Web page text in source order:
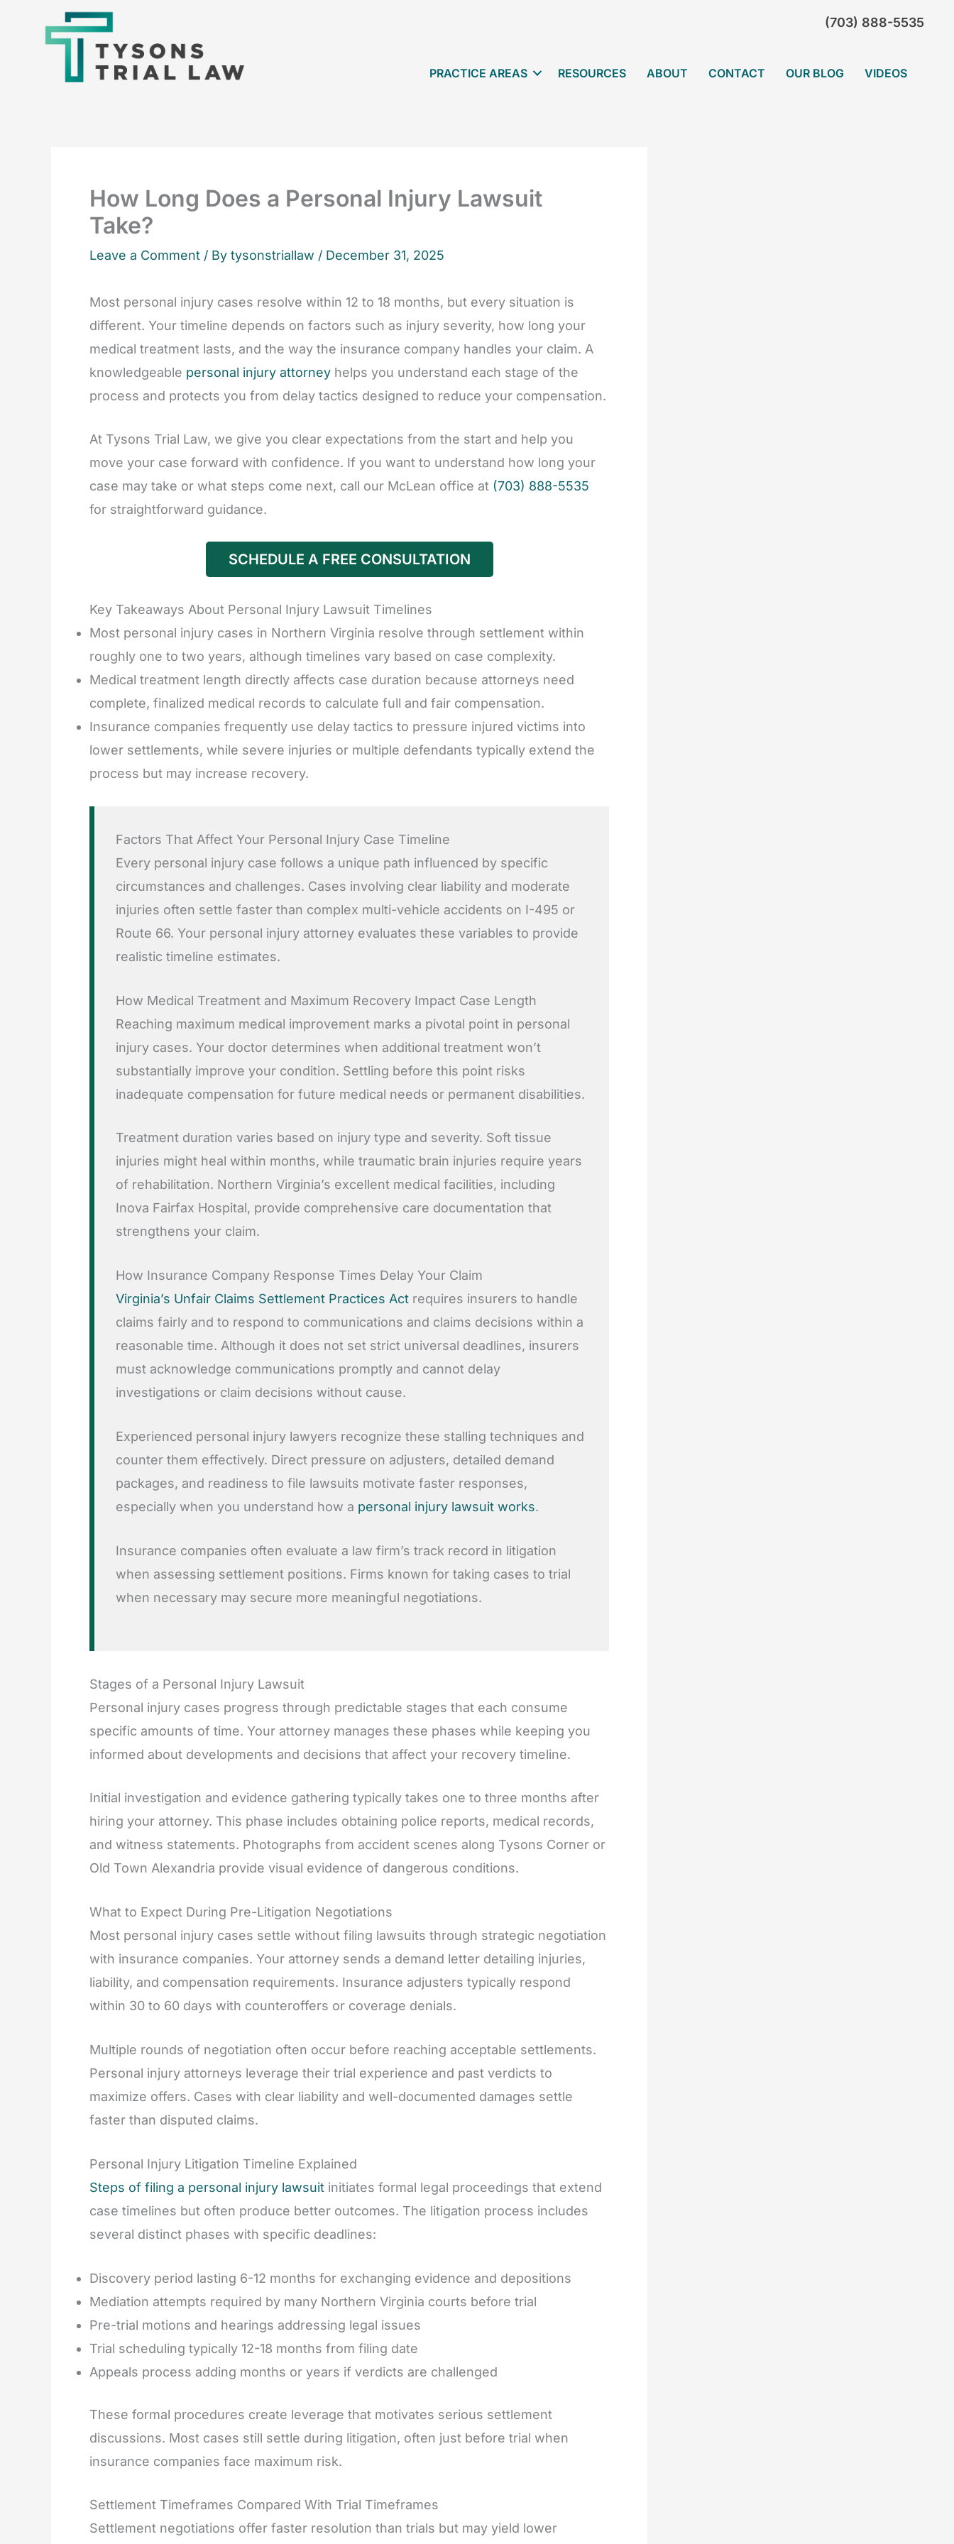
(703) 888-5535
PRACTICE AREAS RESOURCES ABOUT CONTACT OUR BLOG VIDEOS
How Long Does a Personal Injury Lawsuit
Take?
Leave a Comment / By tysonstriallaw / December 31, 2025
Most personal injury cases resolve within 12 to 18 months, but every situation is
different. Your timeline depends on factors such as injury severity, how long your
medical treatment lasts, and the way the insurance company handles your claim. A
knowledgeable personal injury attorney helps you understand each stage of the
process and protects you from delay tactics designed to reduce your compensation.
At Tysons Trial Law, we give you clear expectations from the start and help you
move your case forward with confidence. If you want to understand how long your
case may take or what steps come next, call our McLean office at (703) 888-5535
for straightforward guidance.
SCHEDULE A FREE CONSULTATION
Key Takeaways About Personal Injury Lawsuit Timelines
Most personal injury cases in Northern Virginia resolve through settlement within
roughly one to two years, although timelines vary based on case complexity.
Medical treatment length directly affects case duration because attorneys need
complete, finalized medical records to calculate full and fair compensation.
Insurance companies frequently use delay tactics to pressure injured victims into
lower settlements, while severe injuries or multiple defendants typically extend the
process but may increase recovery.
Factors That Affect Your Personal Injury Case Timeline
Every personal injury case follows a unique path influenced by specific
circumstances and challenges. Cases involving clear liability and moderate
injuries often settle faster than complex multi-vehicle accidents on I-495 or
Route 66. Your personal injury attorney evaluates these variables to provide
realistic timeline estimates.
How Medical Treatment and Maximum Recovery Impact Case Length
Reaching maximum medical improvement marks a pivotal point in personal
injury cases. Your doctor determines when additional treatment won’t
substantially improve your condition. Settling before this point risks
inadequate compensation for future medical needs or permanent disabilities.
Treatment duration varies based on injury type and severity. Soft tissue
injuries might heal within months, while traumatic brain injuries require years
of rehabilitation. Northern Virginia’s excellent medical facilities, including
Inova Fairfax Hospital, provide comprehensive care documentation that
strengthens your claim.
How Insurance Company Response Times Delay Your Claim
Virginia’s Unfair Claims Settlement Practices Act requires insurers to handle
claims fairly and to respond to communications and claims decisions within a
reasonable time. Although it does not set strict universal deadlines, insurers
must acknowledge communications promptly and cannot delay
investigations or claim decisions without cause.
Experienced personal injury lawyers recognize these stalling techniques and
counter them effectively. Direct pressure on adjusters, detailed demand
packages, and readiness to file lawsuits motivate faster responses,
especially when you understand how a personal injury lawsuit works.
Insurance companies often evaluate a law firm’s track record in litigation
when assessing settlement positions. Firms known for taking cases to trial
when necessary may secure more meaningful negotiations.
Stages of a Personal Injury Lawsuit
Personal injury cases progress through predictable stages that each consume
specific amounts of time. Your attorney manages these phases while keeping you
informed about developments and decisions that affect your recovery timeline.
Initial investigation and evidence gathering typically takes one to three months after
hiring your attorney. This phase includes obtaining police reports, medical records,
and witness statements. Photographs from accident scenes along Tysons Corner or
Old Town Alexandria provide visual evidence of dangerous conditions.
What to Expect During Pre-Litigation Negotiations
Most personal injury cases settle without filing lawsuits through strategic negotiation
with insurance companies. Your attorney sends a demand letter detailing injuries,
liability, and compensation requirements. Insurance adjusters typically respond
within 30 to 60 days with counteroffers or coverage denials.
Multiple rounds of negotiation often occur before reaching acceptable settlements.
Personal injury attorneys leverage their trial experience and past verdicts to
maximize offers. Cases with clear liability and well-documented damages settle
faster than disputed claims.
Personal Injury Litigation Timeline Explained
Steps of filing a personal injury lawsuit initiates formal legal proceedings that extend
case timelines but often produce better outcomes. The litigation process includes
several distinct phases with specific deadlines:
Discovery period lasting 6-12 months for exchanging evidence and depositions
Mediation attempts required by many Northern Virginia courts before trial
Pre-trial motions and hearings addressing legal issues
Trial scheduling typically 12-18 months from filing date
Appeals process adding months or years if verdicts are challenged
These formal procedures create leverage that motivates serious settlement
discussions. Most cases still settle during litigation, often just before trial when
insurance companies face maximum risk.
Settlement Timeframes Compared With Trial Timeframes
Settlement negotiations offer faster resolution than trials but may yield lower